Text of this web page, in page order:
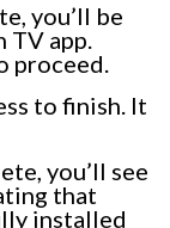
you’ll be
TV app.
proceed.
to finish. It
you’ll see
that
installed